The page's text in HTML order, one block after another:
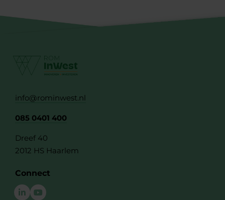
info@rominwest.nl
085 0401 400
Dreef 40
2012 HS Haarlem
Connect